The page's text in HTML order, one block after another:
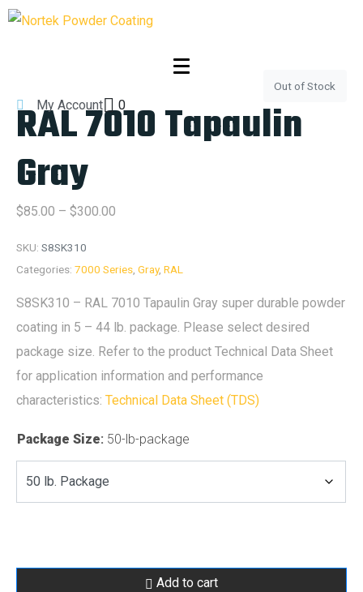
My Account 0
Out of Stock
RAL 7010 Tapaulin
Gray
$85.00 – $300.00
SKU: S8SK310
Categories: 7000 Series Gray, RAL
S8SK310 – RAL 7010 Tapaulin Gray super durable powder
coating in 5 – 44 lb. package. Please select desired
package size. Refer to the product Technical Data Sheet
for application information and performance
characteristics: Technical Data Sheet (TDS)
Package Size: 50-lb-package
Add to cart